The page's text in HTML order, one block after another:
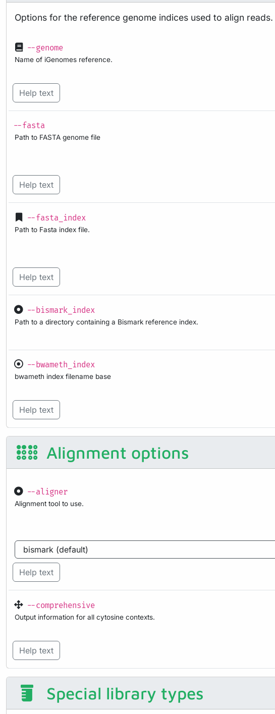
Options for the reference genome indices used to align reads.
--genome
Name of iGenomes reference.
Help text
--fasta
Path to FASTA genome file
Help text
--fasta_index
Path to Fasta index file.
Help text
--bismark_index
Path to a directory containing a Bismark reference index.
--bwameth_index
bwameth index filename base
Help text
Alignment options
--aligner
Alignment tool to use.
Help text
--comprehensive
Output information for all cytosine contexts.
Help text
Special library types